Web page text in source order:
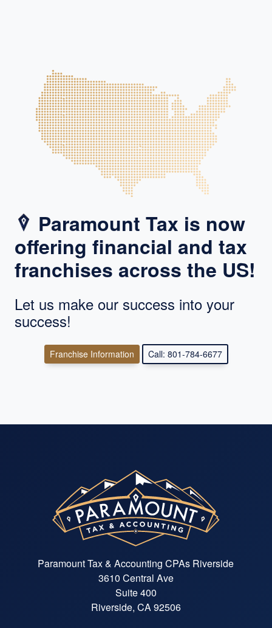
Paramount Tax is now
offering financial and tax
franchises across the US!
Let us make our success into your
success!
Franchise Information Call: 801-784-6677
Paramount Tax & Accounting CPAs Riverside
3610 Central Ave
Suite 400
Riverside, CA 92506